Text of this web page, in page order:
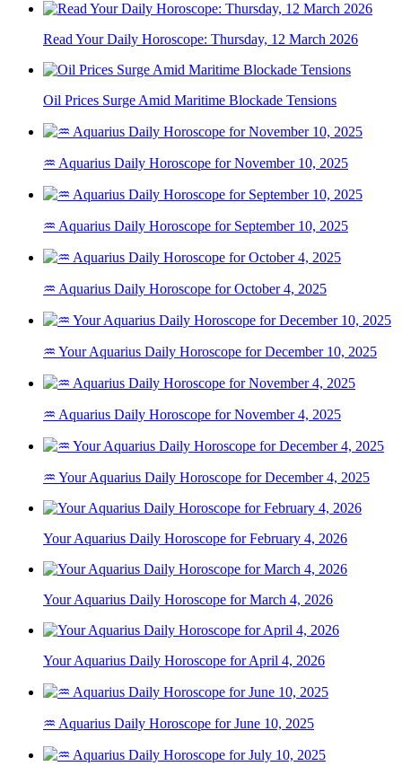
Read Your Daily Horoscope: Thursday, 12 March 2026
Oil Prices Surge Amid Maritime Blockade Tensions
♒ Aquarius Daily Horoscope for November 10, 2025
♒ Aquarius Daily Horoscope for September 10, 2025
♒ Aquarius Daily Horoscope for October 4, 2025
♒ Your Aquarius Daily Horoscope for December 10, 2025
♒ Aquarius Daily Horoscope for November 4, 2025
♒ Your Aquarius Daily Horoscope for December 4, 2025
Your Aquarius Daily Horoscope for February 4, 2026
Your Aquarius Daily Horoscope for March 4, 2026
Your Aquarius Daily Horoscope for April 4, 2026
♒ Aquarius Daily Horoscope for June 10, 2025